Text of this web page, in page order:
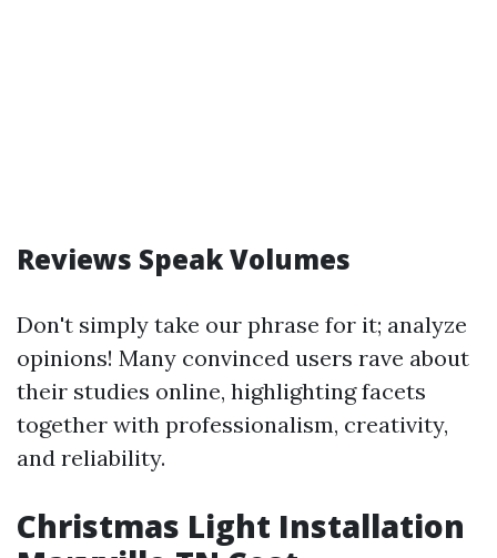
Reviews Speak Volumes
Don't simply take our phrase for it; analyze
opinions! Many convinced users rave about
their studies online, highlighting facets
together with professionalism, creativity,
and reliability.
Christmas Light Installation